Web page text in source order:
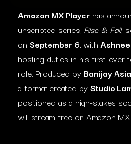
Amazon MX Player has
unscripted series, Rise & Fall,
on September 6, with
hosting duties in his first-ever
role. Produced by Banijay Asia
a format created byStudio
positioned as a high-stakes
will stream free on Amazon